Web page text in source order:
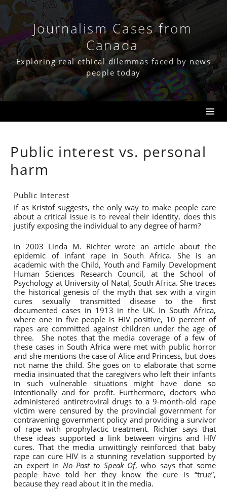
Skip
content Journalism Cases from
Canada
Exploring real ethical dilemmas faced by news
people today
Public interest vs. personal
harm
Public Interest
If as Kristof suggests, the only way to make people care
about a critical issue is to reveal their identity, does this
justify exposing the individual to any degree of harm?
In 2003 Linda M. Richter wrote an article about the
epidemic of infant rape in South Africa. She is an
academic with the Child, Youth and Family Development
Human Sciences Research Council, at the School of
Psychology at University of Natal, South Africa. She traces
the historical genesis of the myth that sex with a virgin
cures sexually transmitted disease to the first
documented cases in 1913 in the UK. In South Africa,
where one in five people is HIV positive, 10 percent of
rapes are committed against children under the age of
three. She notes that the media coverage of a few of
these cases in South Africa were met with public horror
and she mentions the case of Alice and Princess, but does
not name the child. She goes on to elaborate that some
media insinuated that the caregivers who left their infants
in such vulnerable situations might have done so
intentionally and for profit. Furthermore, doctors who
administered antiretroviral drugs to a 9-month-old rape
victim were censured by the provincial government for
contravening government policy and providing a survivor
of rape with prophylactic treatment. Richter says that
these ideas supported a link between virgins and HIV
cures. That the media unwittingly reinforced that baby
rape can cure HIV is a stunning revelation supported by
an expert in No Past to Speak Of, who says that some
people have told her they know the cure is “true”,
because they read about it in the media.